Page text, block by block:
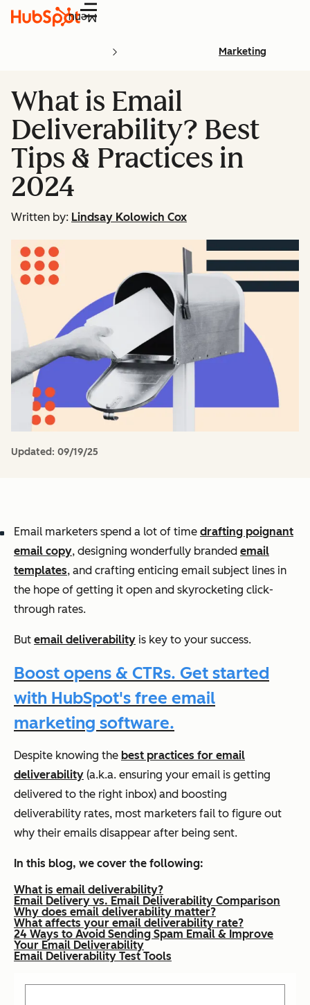
Menu
Marketing
What is Email
Deliverability? Best
Tips & Practices in
2024
Written by: Lindsay Kolowich Cox
Updated: 09/19/25
Email marketers spend a lot of time drafting poignant
email copy, designing wonderfully branded email
templates, and crafting enticing email subject lines in
the hope of getting it open and skyrocketing click-
through rates.
But email deliverability is key to your success.
Boost opens & CTRs. Get started
with HubSpot's free email
marketing software.
Despite knowing the best practices for email
deliverability (a.k.a. ensuring your email is getting
delivered to the right inbox) and boosting
deliverability rates, most marketers fail to figure out
why their emails disappear after being sent.
In this blog, we cover the following:
What is email deliverability?
Email Delivery vs. Email Deliverability Comparison
Why does email deliverability matter?
What affects your email deliverability rate?
24 Ways to Avoid Sending Spam Email & Improve
Your Email Deliverability
Email Deliverability Test Tools